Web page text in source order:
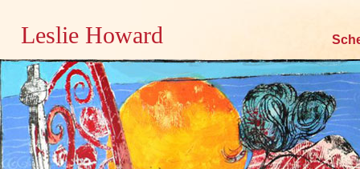
Leslie Howard
Skip
content